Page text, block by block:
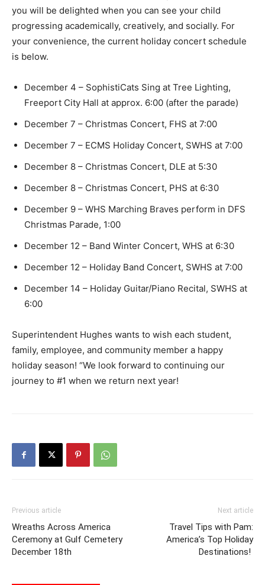
you will be delighted when you can see your child
progressing academically, creatively, and socially. For
your convenience, the current holiday concert schedule
is below.
December 4 – SophistiCats Sing at Tree Lighting,
Freeport City Hall at approx. 6:00 (after the parade)
December 7 – Christmas Concert, FHS at 7:00
December 7 – ECMS Holiday Concert, SWHS at 7:00
December 8 – Christmas Concert, DLE at 5:30
December 8 – Christmas Concert, PHS at 6:30
December 9 – WHS Marching Braves perform in DFS
Christmas Parade, 1:00
December 12 – Band Winter Concert, WHS at 6:30
December 12 – Holiday Band Concert, SWHS at 7:00
December 14 – Holiday Guitar/Piano Recital, SWHS at
6:00
Superintendent Hughes wants to wish each student,
family, employee, and community member a happy
holiday season! “We look forward to continuing our
journey to #1 when we return next year!
Previous article
Wreaths Across America
Ceremony at Gulf Cemetery
December 18th
Next article
Travel Tips with Pam:
America’s Top Holiday
Destinations!